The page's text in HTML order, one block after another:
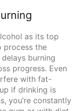
as its top
process the
burning
progress. Even
with fat-
if drinking is
you’re constantly